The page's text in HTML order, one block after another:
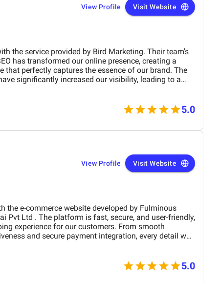
View Profile Visit Website
the service provided by Bird Marketing. Their team's
has transformed our online presence, creating a
that perfectly captures the essence of our brand. The
significantly increased our visibility, leading to a
and sales. Birds approach is highly
to meet our specific needs. We highly
business.
5.0
View Profile Visit Website
commerce website developed by Fulminous
experience for our customers. From smooth
and secure payment integration, every detail was
team delivered the project on time and exceeded
functionality, and performance. This website has
presence and helped us connect with more
5.0